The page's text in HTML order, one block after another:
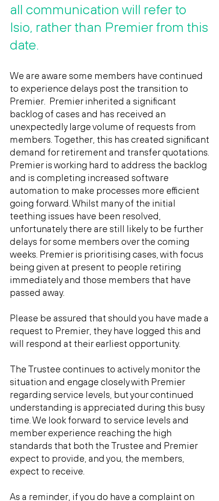
all communication will refer to
Isio, rather than Premier from this
date.
We are aware some members have continued
to experience delays post the transition to
Premier. Premier inherited a significant
backlog of cases and has received an
unexpectedly large volume of requests from
members. Together, this has created significant
demand for retirement and transfer quotations.
Premier is working hard to address the backlog
and is completing increased software
automation to make processes more efficient
going forward. Whilst many of the initial
teething issues have been resolved,
unfortunately there are still likely to be further
delays for some members over the coming
weeks. Premier is prioritising cases, with focus
being given at present to people retiring
immediately and those members that have
passed away.
Please be assured that should you have made a
request to Premier, they have logged this and
will respond at their earliest opportunity.
The Trustee continues to actively monitor the
situation and engage closely with Premier
regarding service levels, but your continued
understanding is appreciated during this busy
time. We look forward to service levels and
member experience reaching the high
standards that both the Trustee and Premier
expect to provide, and you, the members,
expect to receive.
As a reminder, if you do have a complaint on